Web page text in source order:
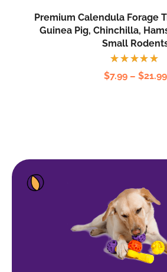
Premium Calendula Forage
Guinea Pig, Chinchilla,
Small
Rated
5.00 out
$7.99 – $21.99